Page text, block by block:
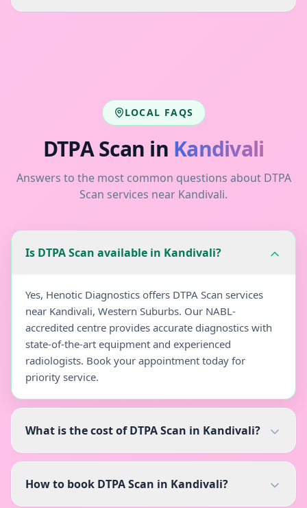
LOCAL FAQS
DTPA Scan in Kandivali
Answers to the most common questions about DTPA
Scan services near Kandivali.
Is DTPA Scan available in Kandivali?
Yes, Henotic Diagnostics offers DTPA Scan services
near Kandivali, Western Suburbs. Our NABL-
accredited centre provides accurate diagnostics with
state-of-the-art equipment and experienced
radiologists. Book your appointment today for
priority service.
What is the cost of DTPA Scan in Kandivali?
How to book DTPA Scan in Kandivali?